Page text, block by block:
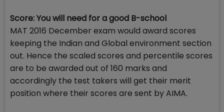
Score: You will need for a good B-school
MAT 2016 December exam would award scores
keeping the Indian and Global environment section
out. Hence the scaled scores and percentile scores
are to be awarded out of 160 marks and
accordingly the test takers will get their merit
position where their scores are sent by AIMA.